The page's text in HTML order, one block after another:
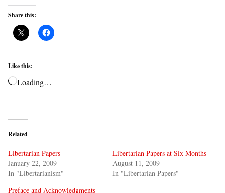
Share this:
Like this:
Loading…
Related
Libertarian Papers
January 22, 2009
In "Libertarianism"
Libertarian Papers at Six Months
August 11, 2009
In "Libertarian Papers"
Preface and Acknowledgments